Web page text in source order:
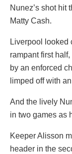
Nunez’s shot hit
Matty Cash.
Liverpool looked
rampant first
by an enforced
limped off with
And the lively
in two games as
Keeper Alisson
header in the